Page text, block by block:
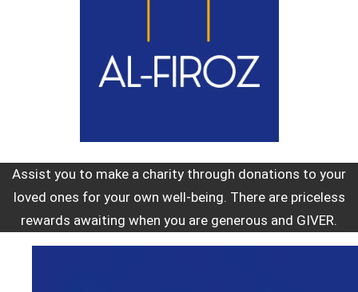
Assist you to make a charity through donations to your
loved ones for your own well-being. There are priceless
rewards awaiting when you are generous and GIVER.